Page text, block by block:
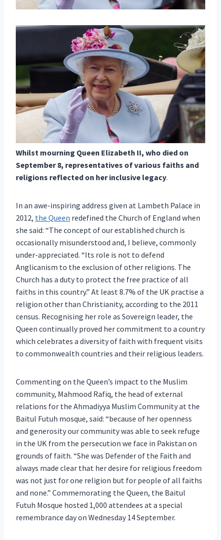
Whilst mourning Queen Elizabeth II, who died on
September 8, representatives of various faiths and
religions reflected on her inclusive legacy.
In an awe-inspiring address given at Lambeth Palace in
2012, the Queen redefined the Church of England when
she said: “The concept of our established church is
occasionally misunderstood and, I believe, commonly
under-appreciated. “Its role is not to defend
Anglicanism to the exclusion of other religions. The
Church has a duty to protect the free practice of all
faiths in this country.” At least 8.7% of the UK practise a
religion other than Christianity, according to the 2011
census. Recognising her role as Sovereign leader, the
Queen continually proved her commitment to a country
which celebrates a diversity of faith with frequent visits
to commonwealth countries and their religious leaders.
Commenting on the Queen’s impact to the Muslim
community, Mahmood Rafiq, the head of external
relations for the Ahmadiyya Muslim Community at the
Baitul Futuh mosque, said: “because of her openness
and generosity our community was able to seek refuge
in the UK from the persecution we face in Pakistan on
grounds of faith. “She was Defender of the Faith and
always made clear that her desire for religious freedom
was not just for one religion but for people of all faiths
and none.” Commemorating the Queen, the Baitul
Futuh Mosque hosted 1,000 attendees at a special
remembrance day on Wednesday 14 September.